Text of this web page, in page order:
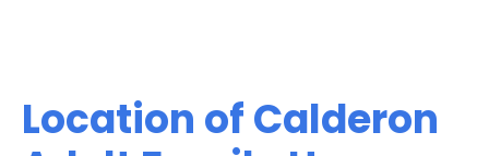
Location of Calderon